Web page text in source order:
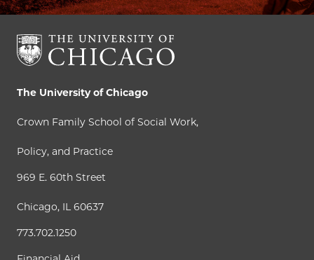
The University of Chicago
Crown Family School of Social Work,
Policy, and Practice
969 E. 60th Street
Chicago, IL 60637
773.702.1250